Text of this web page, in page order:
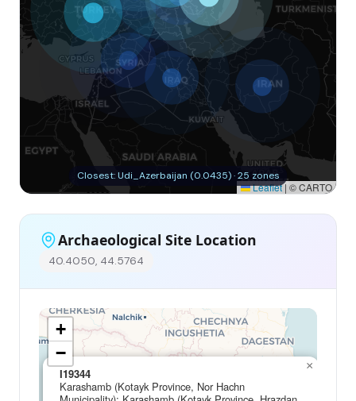
Leaflet| © CARTO
Closest: Udi_Azerbaijan (0.0435) · 25 zones
Archaeological Site Location
40.4050, 44.5764
I19344
Karashamb (Kotayk Province, Nor Hachn
×
+
−